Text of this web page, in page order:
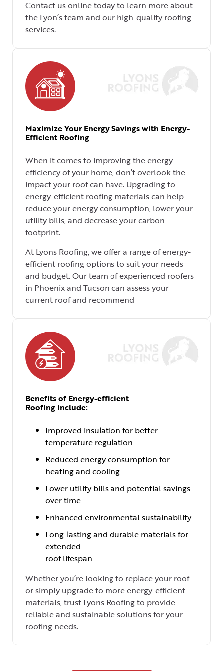
Contact us online today to learn more about
the Lyon’s team and our high-quality roofing
services.
Maximize Your Energy Savings with Energy-
Efficient Roofing
When it comes to improving the energy
efficiency of your home, don’t overlook the
impact your roof can have. Upgrading to
energy-efficient roofing materials can help
reduce your energy consumption, lower your
utility bills, and decrease your carbon
footprint.
At Lyons Roofing, we offer a range of energy-
efficient roofing options to suit your needs
and budget. Our team of experienced roofers
in Phoenix and Tucson can assess your
current roof and recommend
Benefits of Energy-efficient
Roofing include:
Improved insulation for better
temperature regulation
Reduced energy consumption for
heating and cooling
Lower utility bills and potential savings
over time
Enhanced environmental sustainability
Long-lasting and durable materials for
extended
roof lifespan
Whether you’re looking to replace your roof
or simply upgrade to more energy-efficient
materials, trust Lyons Roofing to provide
reliable and sustainable solutions for your
roofing needs.